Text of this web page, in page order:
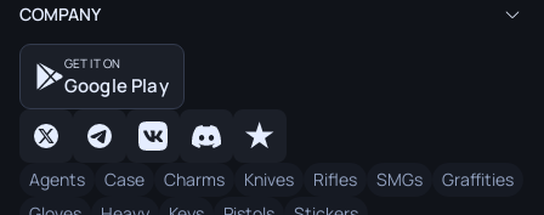
COMPANY
GET IT ON
Google Play
Agents Case Charms Knives Rifles SMGs
Graffities